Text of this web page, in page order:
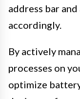
address bar
accordingly.
By actively
processes on
optimize